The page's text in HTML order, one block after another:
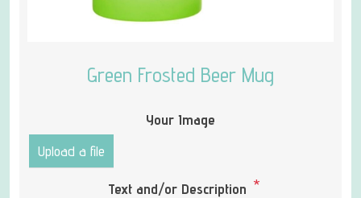
Green Frosted Beer Mug
Your Image
Upload a file
Text and/or Description *